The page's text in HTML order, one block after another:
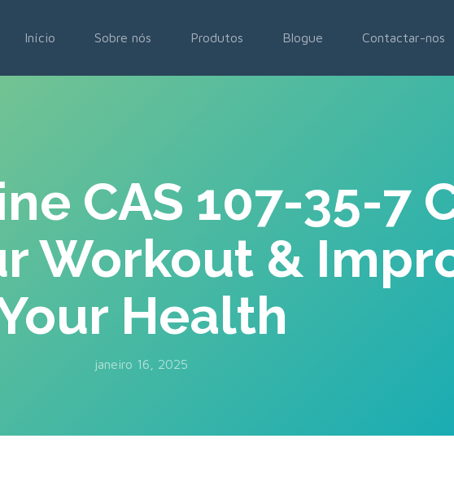
Início Sobre nós Produtos Blogue Contactar-nos
CAS 107-35-7
Workout &
Health
janeiro 16, 2025